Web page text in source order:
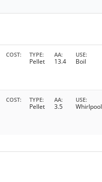
COST TYPE
Pellet
AA
13.4
USE
Boil
COST TYPE
Pellet
AA
3.5
USE
Whirlpool